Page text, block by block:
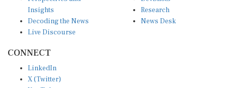
Insights
Decoding the News
Live Discourse
Research
News Desk
X (Twitter)
YouTube